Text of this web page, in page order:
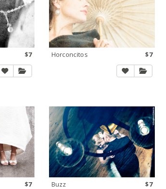
$7 Horconcitos $7
$7 Buzz $7